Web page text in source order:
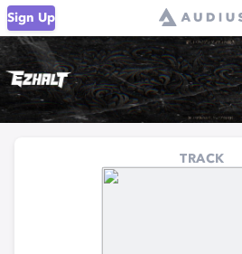
Sign Up
TRACK